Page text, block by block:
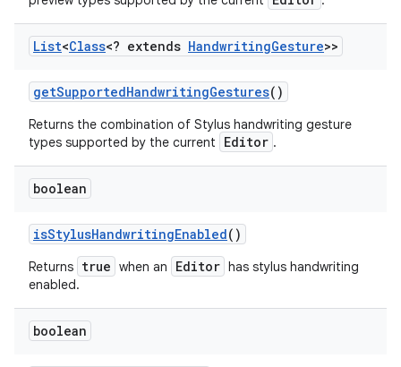
List<Class<? extends HandwritingGesture>>
getSupportedHandwritingGestures()
Returns the combination of Stylus handwriting gesture
types supported by the current
Editor .
boolean
isStylusHandwritingEnabled()
Returns true when an Editor has stylus handwriting
enabled.
boolean